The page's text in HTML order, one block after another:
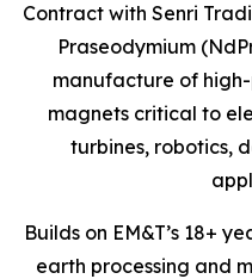
Contract with Senri
Praseodymium
manufacture of
magnets critical to
turbines, robotics,
Builds on EM&T’s 18+
earth processing and